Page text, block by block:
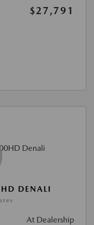
$27,791
DENALI
At Dealership